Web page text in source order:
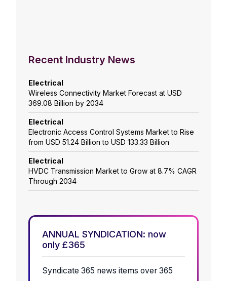
Recent Industry News
Electrical
Wireless Connectivity Market Forecast at USD
369.08 Billion by 2034
Electrical
Electronic Access Control Systems Market to Rise
from USD 51.24 Billion to USD 133.33 Billion
Electrical
HVDC Transmission Market to Grow at 8.7% CAGR
Through 2034
ANNUAL SYNDICATION: now
only £365
Syndicate 365 news items over 365